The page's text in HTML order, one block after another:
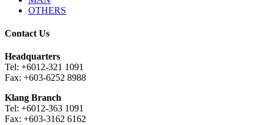
OTHERS
Contact Us
Headquarters
Tel: +6012-321 1091
Fax: +603-6252 8988
Klang Branch
Tel: +6012-363 1091
Fax: +603-3162 6162